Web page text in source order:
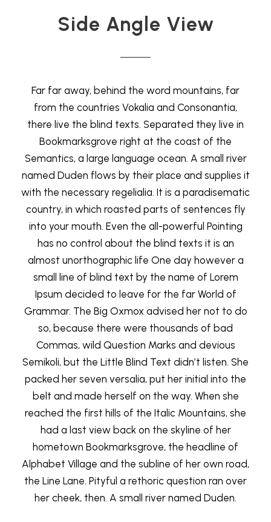
Side Angle View
Far far away, behind the word mountains, far
from the countries Vokalia and Consonantia,
there live the blind texts. Separated they live in
Bookmarksgrove right at the coast of the
Semantics, a large language ocean. A small river
named Duden flows by their place and supplies it
with the necessary regelialia. It is a paradisematic
country, in which roasted parts of sentences fly
into your mouth. Even the all-powerful Pointing
has no control about the blind texts it is an
almost unorthographic life One day however a
small line of blind text by the name of Lorem
Ipsum decided to leave for the far World of
Grammar. The Big Oxmox advised her not to do
so, because there were thousands of bad
Commas, wild Question Marks and devious
Semikoli, but the Little Blind Text didn’t listen. She
packed her seven versalia, put her initial into the
belt and made herself on the way. When she
reached the first hills of the Italic Mountains, she
had a last view back on the skyline of her
hometown Bookmarksgrove, the headline of
Alphabet Village and the subline of her own road,
the Line Lane. Pityful a rethoric question ran over
her cheek, then. A small river named Duden.